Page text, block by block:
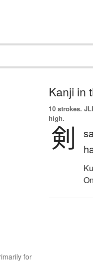
for
Kanji in
10 strokes.
high.
剣